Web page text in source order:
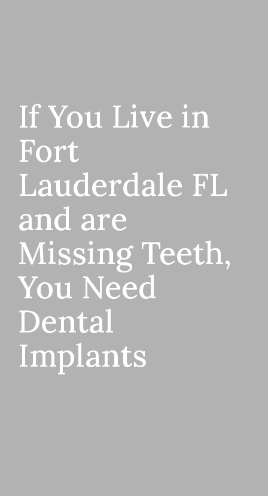
If You Live in
Fort
Lauderdale FL
and are
Missing Teeth,
You Need
Dental
Implants